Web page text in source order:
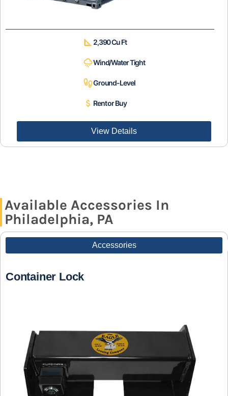
2,390 Cu Ft
Wind/Water Tight
Ground-Level
Rent or Buy
View Details
Available Accessories In
Philadelphia, PA
Accessories
Container Lock